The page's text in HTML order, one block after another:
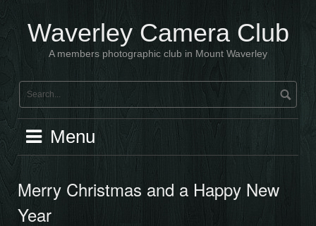
content Waverley Camera Club
A members photographic club in Mount Waverley
Menu
Merry Christmas and a Happy New
Year